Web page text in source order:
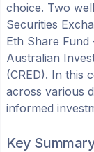
choice. Two
Securities
Eth Share Fund
Australian
(CRED). In this
across various
informed
Key